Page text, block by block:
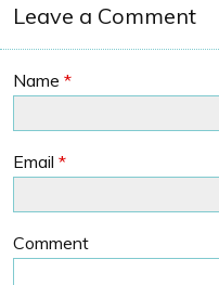
Leave a Comment
Name *
Email *
Comment